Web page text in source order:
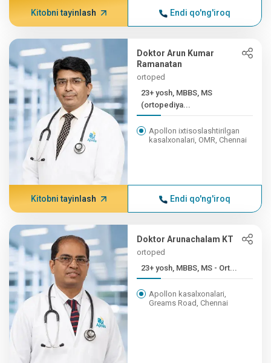
Kitobni tayinlash Endi qo'ng'iroq
Doktor Arun Kumar
Ramanatan
ortoped
23+ yosh, MBBS, MS
(ortopediya...
Apollon ixtisoslashtirilgan
kasalxonalari, OMR, Chennai
Kitobni tayinlash Endi qo'ng'iroq
Doktor Arunachalam KT
ortoped
23+ yosh, MBBS, MS - Ort...
Apollon kasalxonalari,
Greams Road, Chennai